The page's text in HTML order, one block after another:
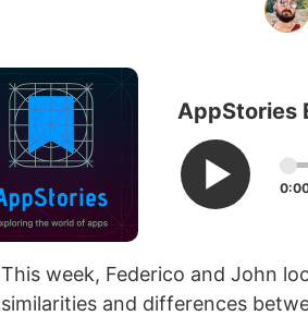
AppStories
This week, Federico and John
similarities and differences